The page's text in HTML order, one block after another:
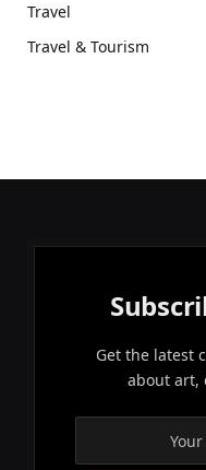
Travel
Travel & Tourism
Get the latest
about art,